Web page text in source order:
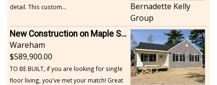
detail. This custom...
Bernadette Kelly
Group
New Construction on Maple Springs
Wareham
589,900.00
TO BE BUILT, if you are looking for single
floor living, you've met your match! Great